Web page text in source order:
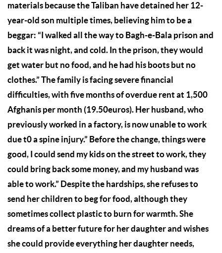
materials because the Taliban have detained her 12-
year-old son multiple times, believing him to be a
beggar: “I walked all the way to Bagh-e-Bala prison and
back it was night, and cold. In the prison, they would
get water but no food, and he had his boots but no
clothes.” The family is facing severe financial
difficulties, with five months of overdue rent at 1,500
Afghanis per month (19.50euros). Her husband, who
previously worked in a factory, is now unable to work
due t0 a spine injury.” Before the change, things were
good, I could send my kids on the street to work, they
could bring back some money, and my husband was
able to work.” Despite the hardships, she refuses to
send her children to beg for food, although they
sometimes collect plastic to burn for warmth. She
dreams of a better future for her daughter and wishes
she could provide everything her daughter needs,